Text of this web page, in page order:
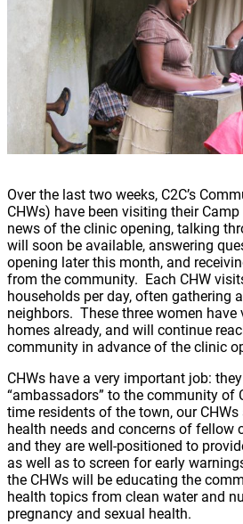
Over the last two weeks, C2C’s
CHWs) have been visiting their
news of the clinic opening, talking
will soon be available, answering
opening later this month, and
from the community. Each CHW
households per day, often gathering
neighbors. These three women have
homes already, and will continue
community in advance of the clinic
CHWs have a very important job:
“ambassadors” to the community of
time residents of the town, our
health needs and concerns of fellow
and they are well-positioned to
as well as to screen for early
the CHWs will be educating the
health topics from clean water and
pregnancy and sexual health.